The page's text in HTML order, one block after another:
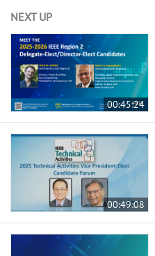
NEXT UP
00:45:24
00:49:08